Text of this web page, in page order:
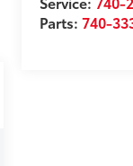
Parts:740-